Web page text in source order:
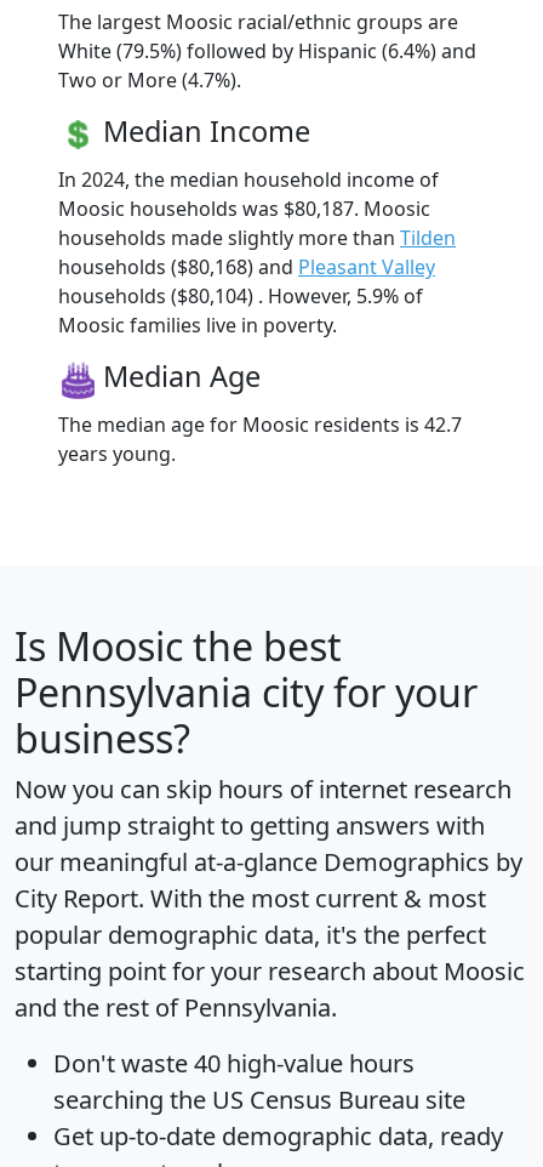
The largest Moosic racial/ethnic groups are
White (79.5%) followed by Hispanic (6.4%) and
Two or More (4.7%).
Median Income
In 2024, the median household income of
Moosic households was $80,187. Moosic
households made slightly more than Tilden
households ($80,168) and Pleasant Valley
households ($80,104) . However, 5.9% of
Moosic families live in poverty.
Median Age
The median age for Moosic residents is 42.7
years young.
Is Moosicthe best
Pennsylvania city for your
business?
Now you can skip hours of internet research
and jump straight to getting answers with
our meaningful at-a-glance Demographics by
City Report. With the most current & most
popular demographic data, it's the perfect
starting point for your research about Moosic
and the rest of Pennsylvania.
Don't waste 40 high-value hours
searching the US Census Bureau site
Get up-to-date demographic data, ready